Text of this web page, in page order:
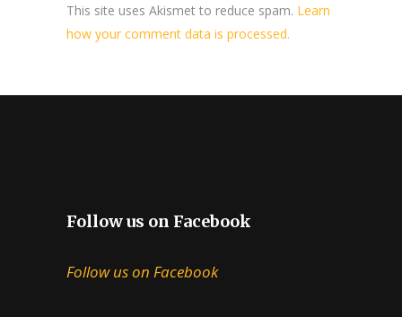
This site uses Akismet to reduce spam. Learn
how your comment data is processed.
Follow us on Facebook
Follow us on Facebook